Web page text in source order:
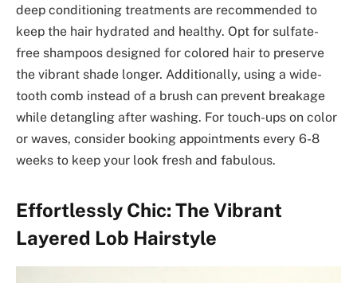
deep conditioning treatments are recommended to
keep the hair hydrated and healthy. Opt for sulfate-
free shampoos designed for colored hair to preserve
the vibrant shade longer. Additionally, using a wide-
tooth comb instead of a brush can prevent breakage
while detangling after washing. For touch-ups on color
or waves, consider booking appointments every 6-8
weeks to keep your look fresh and fabulous.
Effortlessly Chic: The Vibrant
Layered Lob Hairstyle